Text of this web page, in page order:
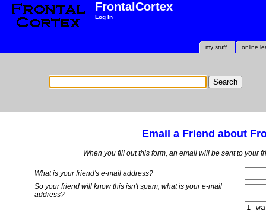
FrontalCortex
Log In
online
my stuff
Email a Friend about
When you fill out this form, an email will be sent to your
What is your friend's e-mail address?
So your friend will know this isn't spam, what is youre-mail
address?